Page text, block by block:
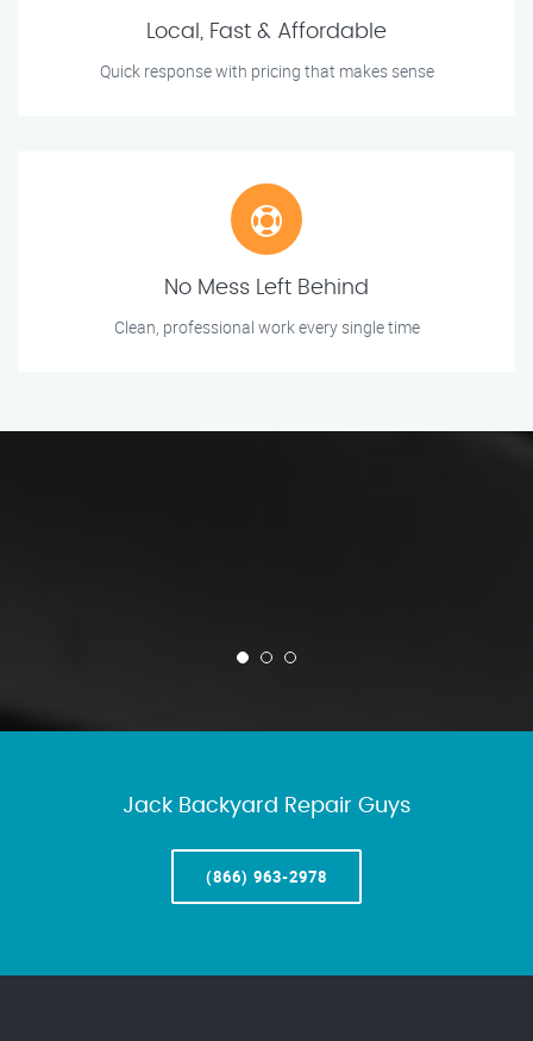
Local, Fast & Affordable
Quick response with pricing that makes sense
No Mess Left Behind
Clean, professional work every single time
Jack Backyard Repair Guys
(866) 963-2978